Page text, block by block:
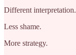
Different interpretation.
Less shame.
More strategy.